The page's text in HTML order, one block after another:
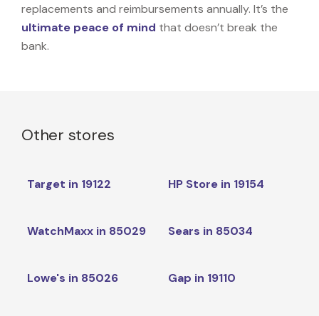
replacements and reimbursements annually. It’s the
ultimate peace of mind that doesn’t break the
bank.
Other stores
Target in 19122 HP Store in 19154
WatchMaxx in 85029 Sears in 85034
Lowe's in 85026 Gap in 19110